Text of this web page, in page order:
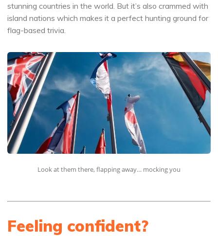
stunning countries in the world. But it’s also crammed with
island nations which makes it a perfect hunting ground for
flag-based trivia.
Look at them there, flapping away… mocking you
Feeling confident?